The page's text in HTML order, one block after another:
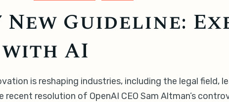
New Guideline:
AI
is reshaping industries, including the legal field,
resolution of OpenAI CEO Sam Altman’s